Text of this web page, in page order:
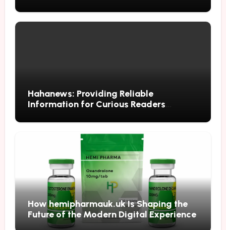
Hahanews: Providing Reliable
Information for Curious Readers
How hemipharmauk.uk Is Shaping the
Future of the Modern Digital Experience